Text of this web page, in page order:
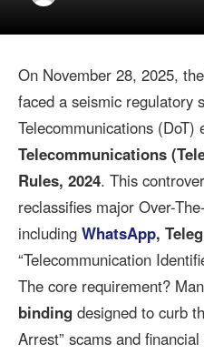
On November 28, 2025,
faced a seismic regulatory
Telecommunications (DoT)
Telecommunications
Rules, 2024. This
reclassifies major Over-
including WhatsApp,
“Telecommunication
The core requirement?
binding designed to curb
Arrest” scams and